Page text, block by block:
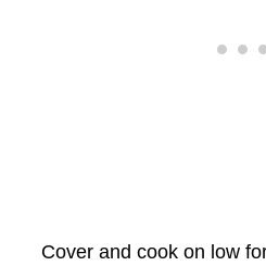
Cover and cook on low